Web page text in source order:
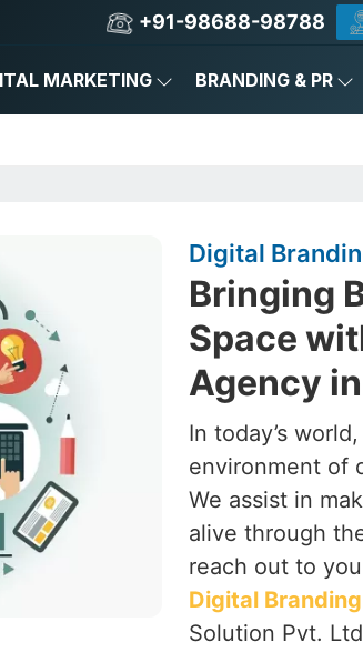
+91-98688-98788
MARKETING BRANDING & PR
Digital
Bringing
Space
Agency
In today’s
environment of
We assist in
alive through
reach out to
Digital
Solution Pvt.